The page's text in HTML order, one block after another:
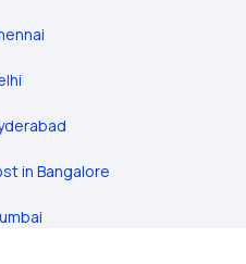
in Bangalore